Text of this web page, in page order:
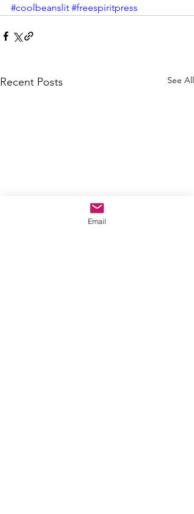
#coolbeanslit #freespiritpress
Recent Posts See All
Email